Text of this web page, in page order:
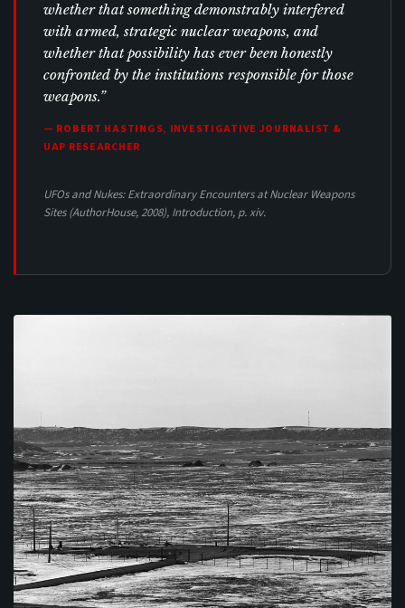
whether that something demonstrably interfered
with armed, strategic nuclear weapons, and
whether that possibility has ever been honestly
confronted by the institutions responsible for those
weapons.”
— ROBERT HASTINGS, INVESTIGATIVE JOURNALIST &
UAP RESEARCHER
UFOs and Nukes: Extraordinary Encounters at Nuclear Weapons
Sites(AuthorHouse, 2008), Introduction, p. xiv.